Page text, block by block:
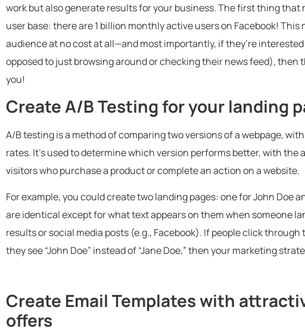
work but also generate results for your business. The first thing that
user base: there are 1 billion monthly active users on Facebook!
audience at no cost at all—and most importantly, if they’re
opposed to just browsing around or checking their news feed), then
you!
Create A/B Testing for your landing
A/B testing is a method of comparing two versions of a webpage,
rates. It’s used to determine which version performs better, with the
visitors who purchase a product or complete an action on a website.
For example, you could create two landing pages: one for John Doe
are identical except for what text appears on them when someone
results or social media posts (e.g., Facebook). If people click
they see “John Doe” instead of “Jane Doe,” then your marketing
Create Email Templates with
offers